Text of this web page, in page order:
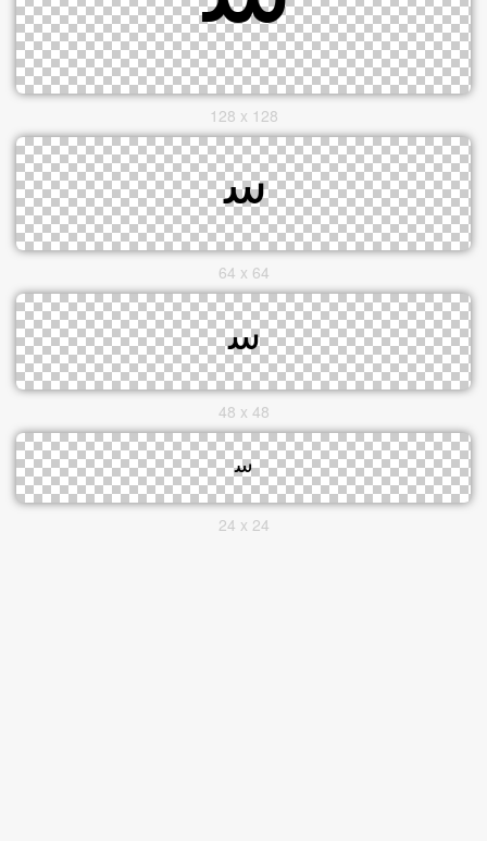
128 x 128
64 x 64
48 x 48
24 x 24